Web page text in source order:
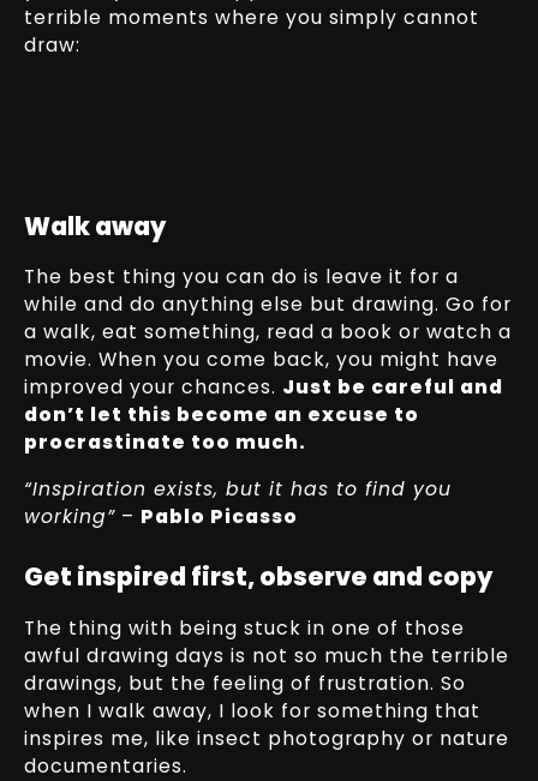
terrible moments where you simply cannot
draw:
Walk away
The best thing you can do is leave it for a
while and do anything else but drawing. Go for
a walk, eat something, read a book or watch a
movie. When you come back, you might have
improved your chances. Just be careful and
don’t let this become an excuse to
procrastinate too much.
“Inspiration exists, but it has to find you
working”– Pablo Picasso
Get inspired first, observe and copy
The thing with being stuck in one of those
awful drawing days is not so much the terrible
drawings, but the feeling of frustration. So
when I walk away, I look for something that
inspires me, like insect photography or nature
documentaries.